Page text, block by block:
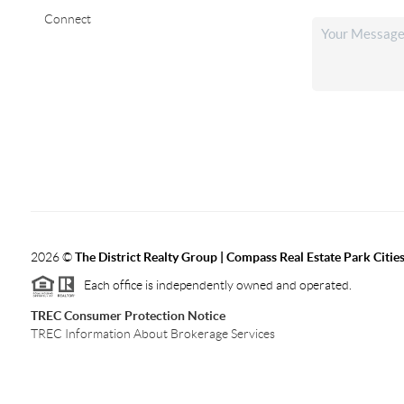
Connect
2026©The District Realty Group | Compass Real Estate Park Cities
Each office is independently owned and operated.
TREC Consumer Protection Notice
TREC Information About Brokerage Services